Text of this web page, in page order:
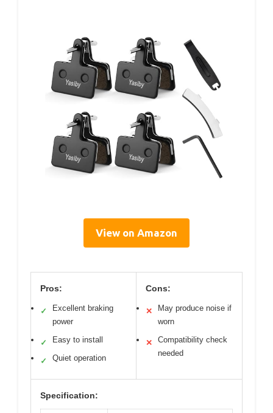
View on Amazon
Pros:
✓
Excellent braking
power
✓ Easy to install
✓ Quiet operation
Cons:
✕
May produce noise if
worn
✕
Compatibility check
needed
Specification: